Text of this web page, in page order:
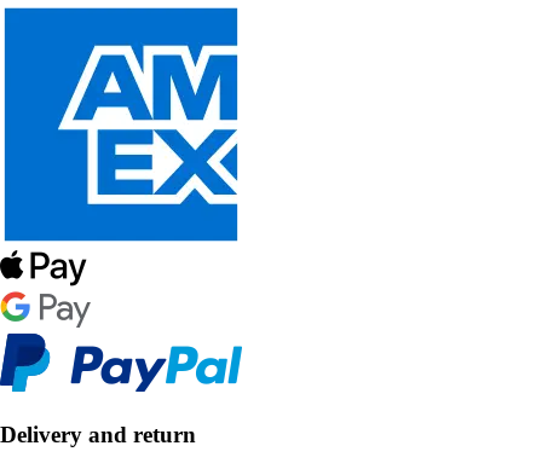
Delivery and return